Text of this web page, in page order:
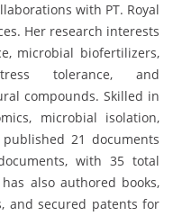
with PT. Royal
Her research interests
microbial biofertilizers,
tolerance, and
compounds. Skilled in
microbial isolation,
21 documents
with 35 total
also authored books,
and secured patents for